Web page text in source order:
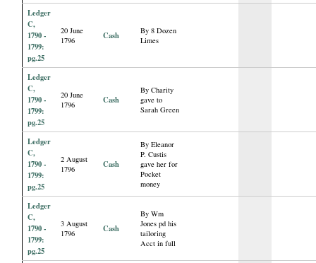
Ledger
C,
1790 -
1799:
pg.25
20 June
1796
Cash
By 8 Dozen
Limes
Ledger
C,
1790 -
1799:
pg.25
20 June
1796
Cash
By Charity
gave to
Sarah Green
Ledger
C,
1790 -
1799:
pg.25
2 August
1796
Cash
By Eleanor
P. Custis
gave her for
Pocket
money
Ledger
C,
1790 -
1799:
pg.25
3 August
1796
Cash
By Wm
Jones pd his
tailoring
Acct in full